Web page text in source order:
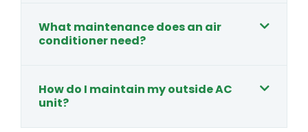
What maintenance does an air
conditioner need?
How do I maintain my outside AC
unit?